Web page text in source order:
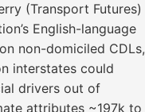
(Transport Futures)
English-language
non-domiciled CDLs,
interstates could
drivers out of
attributes ~197k to